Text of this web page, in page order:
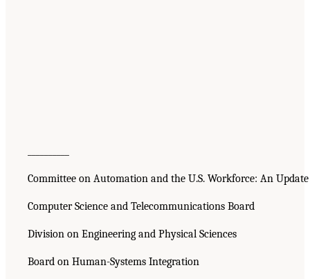
Committee on Automation and the U.S. Workforce: An Update
Computer Science and Telecommunications Board
Division on Engineering and Physical Sciences
Board on Human-Systems Integration